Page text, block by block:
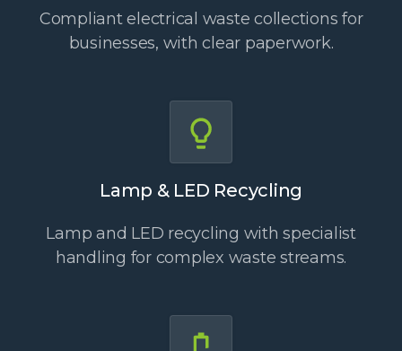
Compliant electrical waste collections for
businesses, with clear paperwork.
Lamp & LED Recycling
Lamp and LED recycling with specialist
handling for complex waste streams.